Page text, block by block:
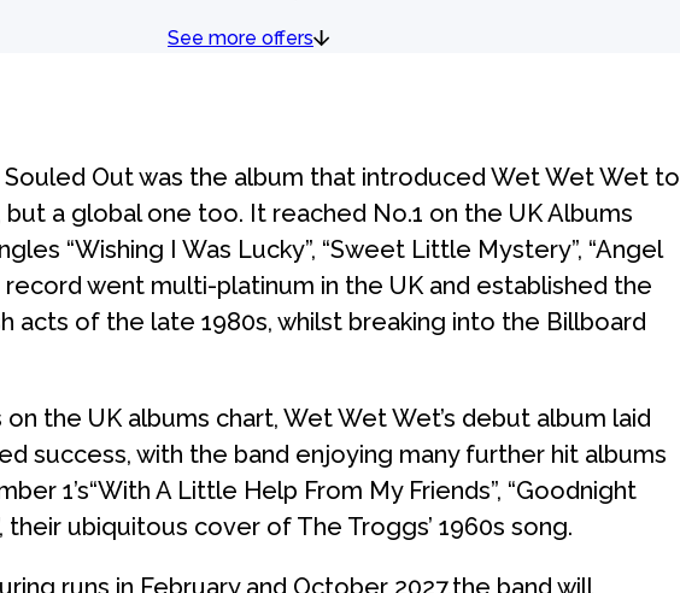
See more offers
Souled Out was the album that introduced Wet Wet Wet to
a global one too. It reached No.1 on the UK Albums
“Wishing I Was Lucky”, “Sweet Little Mystery”, “Angel
record went multi-platinum in the UK and established the
acts of the late 1980s, whilst breaking into the Billboard
the UK albums chart, Wet Wet Wet’s debut album laid
success, with the band enjoying many further hit albums
1’s“With A Little Help From My Friends”, “Goodnight
their ubiquitous cover of The Troggs’ 1960s song.
runs in February and October 2027,the band will